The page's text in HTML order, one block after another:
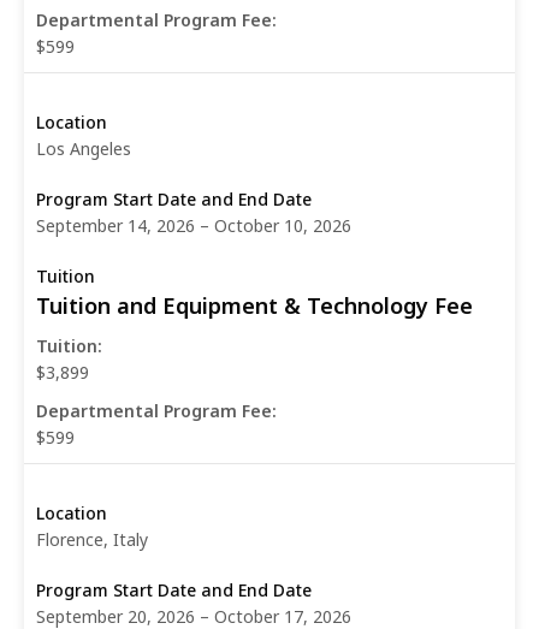
Departmental Program Fee:
$599
Los Angeles
September 14, 2026 – October 10, 2026
Tuition and Equipment & Technology Fee
Tuition:
$3,899
Departmental Program Fee:
$599
Florence, Italy
September 20, 2026 – October 17, 2026